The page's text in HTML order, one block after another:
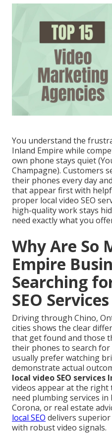
You understand the
Inland Empire while
own phone stays quiet
Champagne). Customers
their phones every day
that appear first with
proper local video SEO
high-quality work stays
need exactly what you
Why Are So
Empire
Searching
SEO
Driving through Chino,
cities shows the clear
that get found and those
their phones to search
usually prefer watching
demonstrate actual
local video SEO services
videos appear at the right
need plumbing services in
Corona, or real estate
local SEO delivers
with robust video signals.